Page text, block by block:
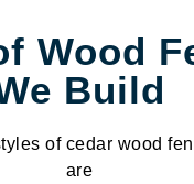
Wood
Build
of cedar wood
are